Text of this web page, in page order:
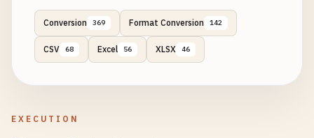
Conversion 369 Format Conversion 142
CSV 68 Excel 56 XLSX 46
EXECUTION